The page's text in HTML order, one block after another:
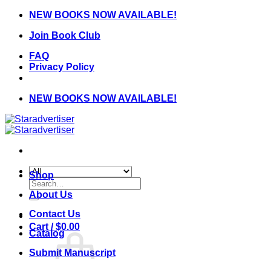
Skip
content
NEW BOOKS NOW AVAILABLE!
Join Book Club
FAQ
Privacy Policy
NEW BOOKS NOW AVAILABLE!
Search
for:
Cart /$0.00
Shop
About Us
Contact Us
Catalog
Submit Manuscript